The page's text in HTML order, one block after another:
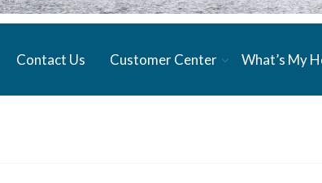
Contact Us Customer Center What’s My